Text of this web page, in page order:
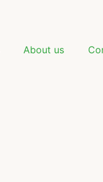
About us